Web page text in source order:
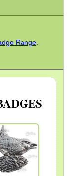
Range